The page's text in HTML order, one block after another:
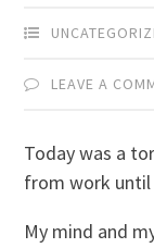
LEAVE A
Today was a
from work until
My mind and